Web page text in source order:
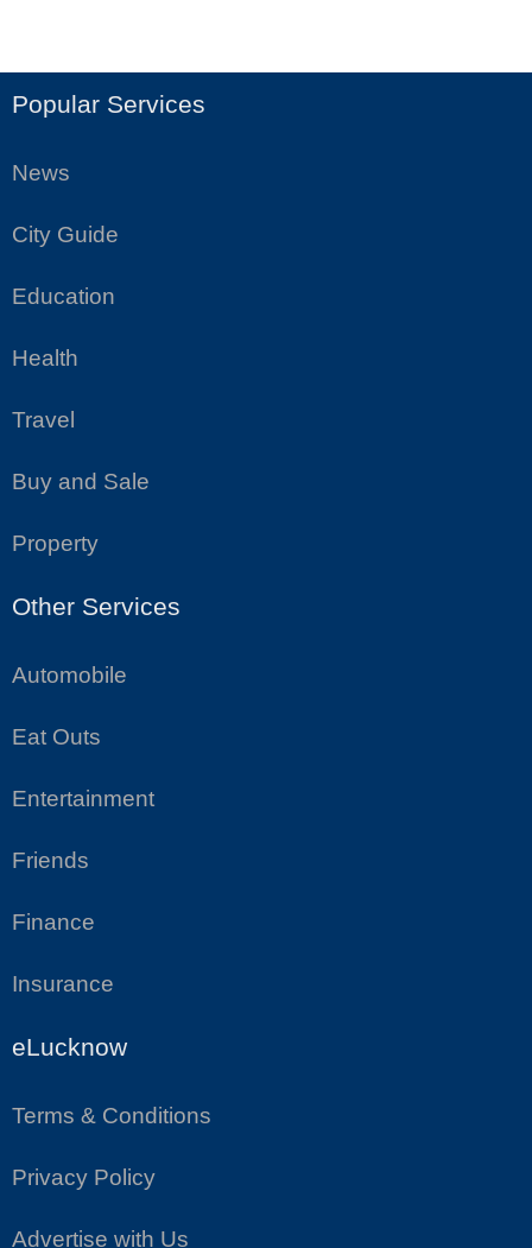
Popular Services
News
City Guide
Education
Health
Travel
Buy and Sale
Property
Other Services
Automobile
Eat Outs
Entertainment
Friends
Finance
Insurance
eLucknow
Terms & Conditions
Privacy Policy
Advertise with Us